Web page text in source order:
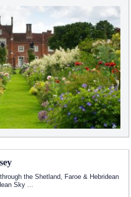
the Shetland, Faroe & Hebridean
Sky ...